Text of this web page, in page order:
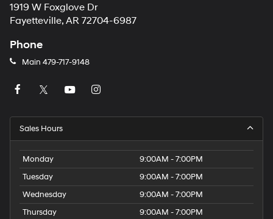
1919 W Foxglove Dr
Fayetteville, AR 72704-6987
Phone
Main 479-717-9148
Sales Hours
Monday
9:00AM - 7:00PM
Tuesday
9:00AM - 7:00PM
Wednesday
9:00AM - 7:00PM
Thursday
9:00AM - 7:00PM